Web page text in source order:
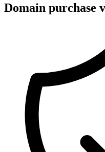
Domain purchase